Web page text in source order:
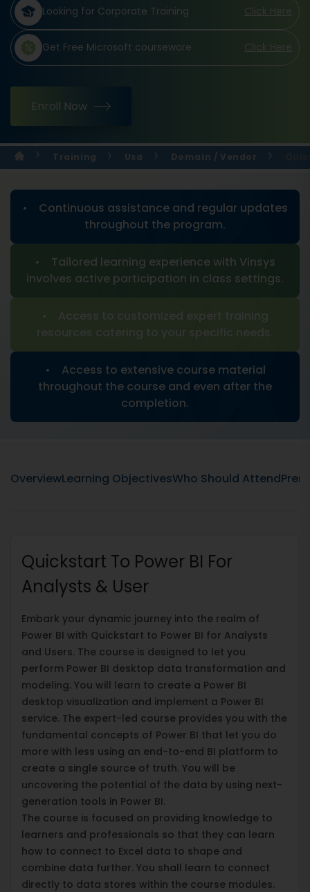
Looking for Corporate Training Click Here
Get Free Microsoft courseware Click Here
Enroll Now
Training Usa Domain / Vendor
• Continuous assistance and regular updates
throughout the program.
• Tailored learning experience with Vinsys
involves active participation in class settings.
• Access to customized expert training
resources catering to your specific needs.
• Access to extensive course material
throughout the course and even after the
completion.
OverviewLearning ObjectivesWho Should Attend
Quickstart To Power BI For
Analysts & User
Embark your dynamic journey into the realm of
Power BI with Quickstart to Power BI for Analysts
and Users. The course is designed to let you
perform Power BI desktop data transformation and
modeling. You will learn to create a Power BI
desktop visualization and implement a Power BI
service. The expert-led course provides you with the
fundamental concepts of Power BI that let you do
more with less using an end-to-end BI platform to
create a single source of truth. You will be
uncovering the potential of the data by using next-
generation tools in Power BI.
The course is focused on providing knowledge to
learners and professionals so that they can learn
how to connect to Excel data to shape and
combine data further. You shall learn to connect
directly to data stores within the course modules.